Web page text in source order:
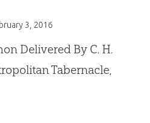
3, 2016
Delivered By C. H.
Tabernacle,